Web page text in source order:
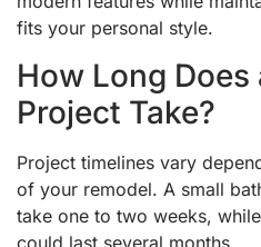
fits your personal style.
How Long Does
Project Take?
Project timelines vary
of your remodel. A small
take one to two weeks,
could last several months.